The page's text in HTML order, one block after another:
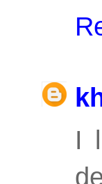
I